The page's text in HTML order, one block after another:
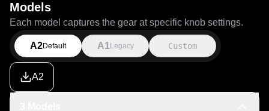
Models
Each model captures the gear at specific knob settings.
A2Default A1 Legacy Custom
A2